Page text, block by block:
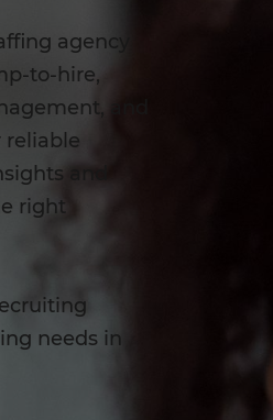
agency
to-hire,
and
reliable
and
right
needs in